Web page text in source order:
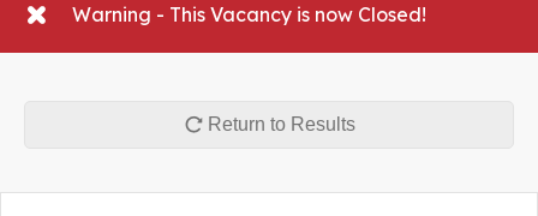
Warning - This Vacancy is now Closed!
Return to Results